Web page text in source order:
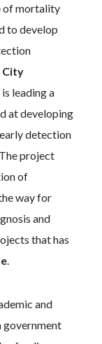
of mortality
to develop
City
is leading a
at developing
detection
project
of
way for
and
that has
and
government